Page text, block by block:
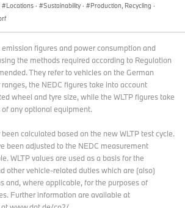
Locations · Sustainability · Production, Recycling ·
figures and power consumption and
the methods required according to Regulation
They refer to vehicles on the German
the NEDC figures take into account
wheel and tyre size, while the WLTP figures take
any optional equipment.
calculated based on the new WLTP test cycle.
been adjusted to the NEDC measurement
WLTP values are used as a basis for the
other vehicle-related duties which are (also)
and, where applicable, for the purposes of
Further information are available at